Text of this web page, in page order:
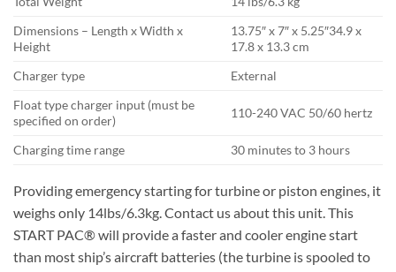
Dimensions – Length x Width x
Height
13.75″ x 7″ x 5.25″34.9 x
17.8 x 13.3 cm
Charger type
External
Float type charger input (must be
specified on order)
110-240 VAC 50/60 hertz
Charging time range 30 minutes to 3 hours
Providing emergency starting for turbine or piston engines, it
weighs only 14lbs/6.3kg. Contact us about this unit. This
START PAC® will provide a faster and cooler engine start
than most ship’s aircraft batteries (the turbine is spooled to